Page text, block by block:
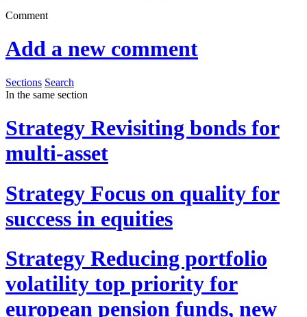
Comment
Add a new comment
Sections Search
In the same section
Strategy Revisiting bonds for
multi-asset
Strategy Focus on quality for
success in equities
Strategy Reducing portfolio
volatility top priority for
european pension funds, new